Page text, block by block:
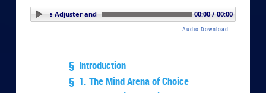
111. The Adjuster and the Soul 00:00 / 00:00
Audio Download
§ Introduction
§ 1. The Mind Arena of Choice